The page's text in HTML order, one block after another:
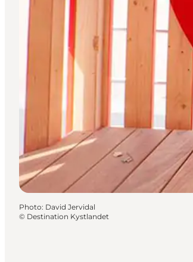
Photo: David Jervidal
© Destination Kystlandet